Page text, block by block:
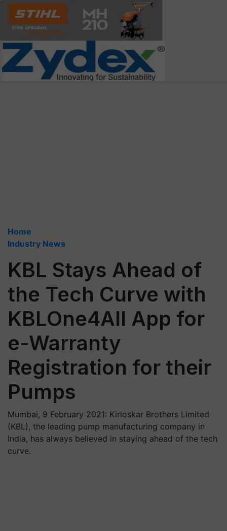
Home
Industry News
KBL Stays Ahead of
the Tech Curve with
KBLOne4All App for
e-Warranty
Registration for their
Pumps
Mumbai, 9 February 2021: Kirloskar Brothers Limited
(KBL), the leading pump manufacturing company in
India, has always believed in staying ahead of the tech
curve.